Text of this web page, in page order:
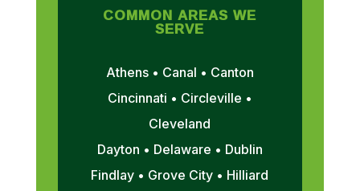
COMMON AREAS WE
SERVE
Athens • Canal • Canton
Cincinnati • Circleville •
Cleveland
Dayton • Delaware • Dublin
Findlay • Grove City • Hilliard